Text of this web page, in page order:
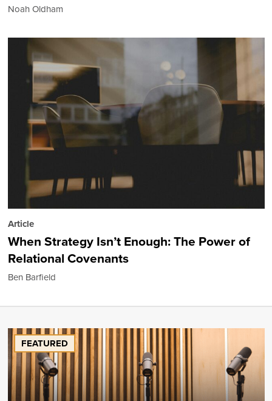
Noah Oldham
Article
When Strategy Isn’t Enough: The Power of
Relational Covenants
Ben Barfield
FEATURED